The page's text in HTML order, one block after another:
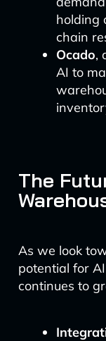
holding
chain
Ocado,
AI to
The
As we look
potential for
continues to